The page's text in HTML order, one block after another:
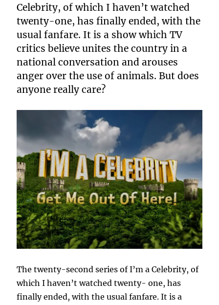
Celebrity, of which I haven’t watched
twenty-one, has finally ended, with the
usual fanfare. It is a show which TV
critics believe unites the country in a
national conversation and arouses
anger over the use of animals. But does
anyone really care?
The twenty-second series of I’m a Celebrity, of
which I haven’t watched twenty- one, has
finally ended, with the usual fanfare. It is a